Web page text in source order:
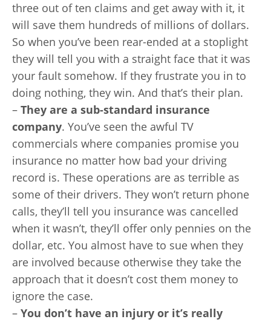
three out of ten claims and get away with it, it
will save them hundreds of millions of dollars.
So when you’ve been rear-ended at a stoplight
they will tell you with a straight face that it was
your fault somehow. If they frustrate you in to
doing nothing, they win. And that’s their plan.
– They are a sub-standard insurance
company. You’ve seen the awful TV
commercials where companies promise you
insurance no matter how bad your driving
record is. These operations are as terrible as
some of their drivers. They won’t return phone
calls, they’ll tell you insurance was cancelled
when it wasn’t, they’ll offer only pennies on the
dollar, etc. You almost have to sue when they
are involved because otherwise they take the
approach that it doesn’t cost them money to
ignore the case.
– You don’t have an injury or it’s really